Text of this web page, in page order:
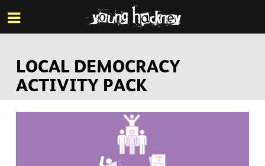
Skip
to
main
LOCAL DEMOCRACY
ACTIVITY PACK